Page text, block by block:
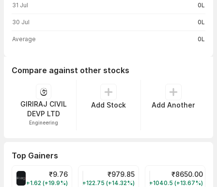
31 Jul 0L
30 Jul 0L
Average 0L
Compare against other stocks
GIRIRAJ CIVIL
DEVP LTD
Engineering
Add Stock Add Another
Top Gainers
ALLCARGO Share Price
₹9.76
+1.62 (+19.9%)
GMMPFAUDLR Share Price
₹979.85
+122.75 (+14.32%)
NAVINFLUOR
₹8650.00
+1040.5 (+13.67%)